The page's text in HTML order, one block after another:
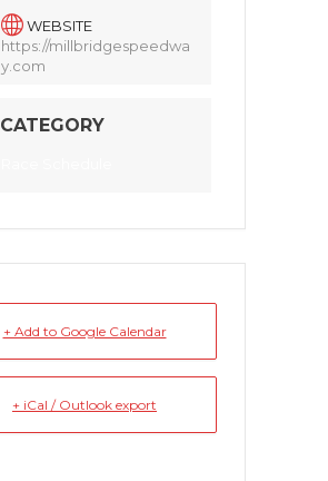
WEBSITE
https://millbridgespeedwa
y.com
CATEGORY
+ Add to Google Calendar
+ iCal / Outlook export